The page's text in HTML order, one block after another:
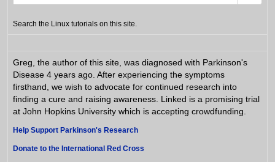
Search the Linux tutorials on this site.
Greg, the author of this site, was diagnosed with Parkinson's
Disease 4 years ago. After experiencing the symptoms
firsthand, we wish to advocate for continued research into
finding a cure and raising awareness. Linked is a promising trial
at John Hopkins University which is accepting crowdfunding.
Help Support Parkinson's Research
Donate to the International Red Cross